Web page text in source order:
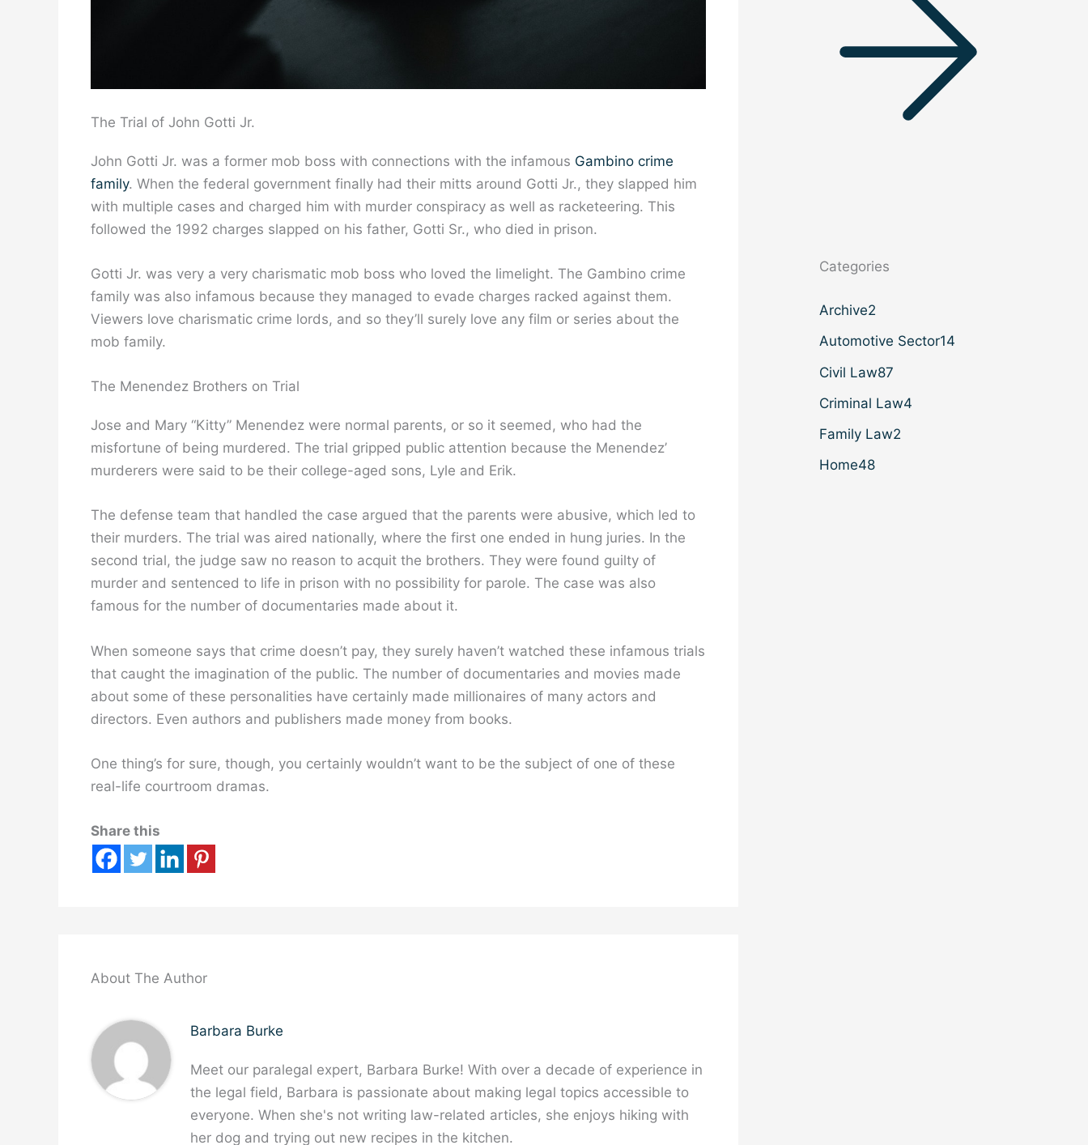
The Trial of John Gotti Jr.
John Gotti Jr. was a former mob boss with connections with the infamous Gambino crime
family. When the federal government finally had their mitts around Gotti Jr., they slapped him
with multiple cases and charged him with murder conspiracy as well as racketeering. This
followed the 1992 charges slapped on his father, Gotti Sr., who died in prison.
Gotti Jr. was very a very charismatic mob boss who loved the limelight. The Gambino crime
family was also infamous because they managed to evade charges racked against them.
Viewers love charismatic crime lords, and so they’ll surely love any film or series about the
mob family.
The Menendez Brothers on Trial
Jose and Mary “Kitty” Menendez were normal parents, or so it seemed, who had the
misfortune of being murdered. The trial gripped public attention because the Menendez’
murderers were said to be their college-aged sons, Lyle and Erik.
The defense team that handled the case argued that the parents were abusive, which led to
their murders. The trial was aired nationally, where the first one ended in hung juries. In the
second trial, the judge saw no reason to acquit the brothers. They were found guilty of
murder and sentenced to life in prison with no possibility for parole. The case was also
famous for the number of documentaries made about it.
When someone says that crime doesn’t pay, they surely haven’t watched these infamous trials
that caught the imagination of the public. The number of documentaries and movies made
about some of these personalities have certainly made millionaires of many actors and
directors. Even authors and publishers made money from books.
One thing’s for sure, though, you certainly wouldn’t want to be the subject of one of these
real-life courtroom dramas.
Share this
About The Author
Barbara Burke
Meet our paralegal expert, Barbara Burke! With over a decade of experience in
the legal field, Barbara is passionate about making legal topics accessible to
everyone. When she's not writing law-related articles, she enjoys hiking with
her dog and trying out new recipes in the kitchen.
Categories
Archive2
Automotive Sector14
Civil Law87
Criminal Law4
Family Law2
Home48